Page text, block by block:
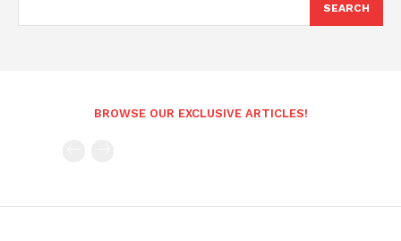
SEARCH
BROWSE OUR EXCLUSIVE ARTICLES!